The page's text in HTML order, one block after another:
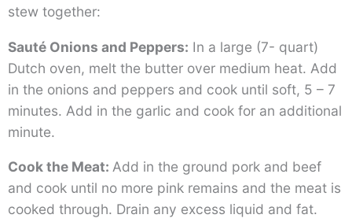
stew together:
Sauté Onions and Peppers: In a large (7- quart)
Dutch oven, melt the butter over medium heat. Add
in the onions and peppers and cook until soft, 5 – 7
minutes. Add in the garlic and cook for an additional
minute.
Cook the Meat: Add in the ground pork and beef
and cook until no more pink remains and the meat is
cooked through. Drain any excess liquid and fat.